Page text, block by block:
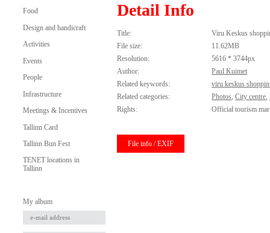
Food
Design and handicraft
Activities
Events
People
Infrastructure
Meetings & Incentives
Tallinn Card
Tallinn Bun Fest
TENET locations in
Tallinn
My album
Detail Info
Title:
Viru Keskus
File size:
11.62MB
Resolution:
5616 * 3744px
Author:
Paul Kuimet
Related keywords:
viru keskus
Related categories:
Photos,City centre,
Rights:
Official tourism
File info / EXIF